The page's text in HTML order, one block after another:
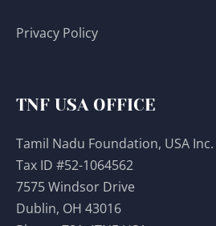
Privacy Policy
TNF USA OFFICE
Tamil Nadu Foundation, USA Inc.
Tax ID #52-1064562
7575 Windsor Drive
Dublin, OH 43016